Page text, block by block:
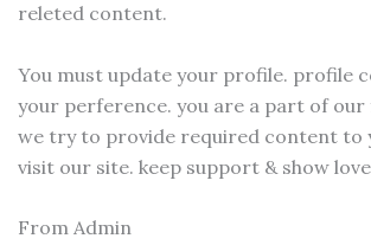
releted content.
You must update your profile. profile
your perference. you are a part of our
we try to provide required content to
visit our site. keep support & show
From Admin